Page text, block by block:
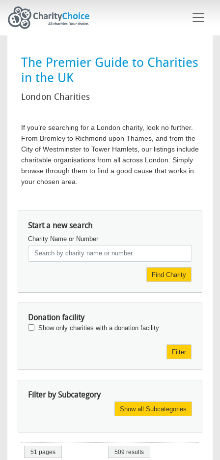
The Premier Guide to Charities
in the UK
London Charities
If you’re searching for a London charity, look no further.
From Bromley to Richmond upon Thames, and from the
City of Westminster to Tower Hamlets, our listings include
charitable organisations from all across London. Simply
browse through them to find a good cause that works in
your chosen area.
Start a new search
Charity Name or Number
Find Charity
Donation facility
Show only charities with a donation facility
Filter
Filter by Subcategory
Show all Subcategories
51 pages 509 results